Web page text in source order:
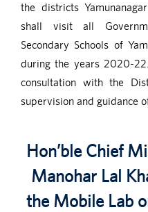
the districts
shall visit all
Secondary Schools of
during the years 2020-
consultation with the
supervision and guidance
Hon’ble Chief
Manohar Lal
the Mobile Lab